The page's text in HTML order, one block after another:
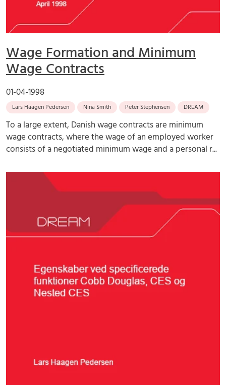
Wage Formation and Minimum
Wage Contracts
01-04-1998
Lars Haagen Pedersen Nina Smith Peter Stephensen DREAM
To a large extent, Danish wage contracts are minimum
wage contracts, where the wage of an employed worker
consists of a negotiated minimum wage and a personal r...